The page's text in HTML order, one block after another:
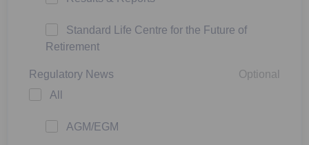
Standard Life Centre for the Future of
Retirement
Optional
Regulatory News
All
AGM/EGM